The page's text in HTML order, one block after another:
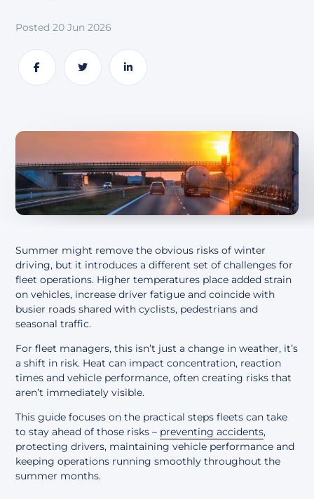
Posted 20 Jun 2026
Share Share
Summer might remove the obvious risks of winter
driving, but it introduces a different set of challenges for
fleet operations. Higher temperatures place added strain
on vehicles, increase driver fatigue and coincide with
busier roads shared with cyclists, pedestrians and
seasonal traffic.
For fleet managers, this isn’t just a change in weather, it’s
a shift in risk. Heat can impact concentration, reaction
times and vehicle performance, often creating risks that
aren’t immediately visible.
This guide focuses on the practical steps fleets can take
to stay ahead of those risks – preventing accidents,
protecting drivers, maintaining vehicle performance and
keeping operations running smoothly throughout the
summer months.